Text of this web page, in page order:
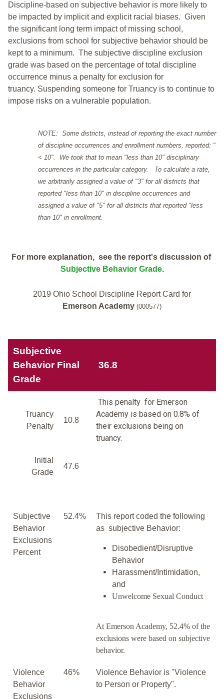
Discipline-based on subjective behavior is more likely to
be impacted by implicit and explicit racial biases. Given
the significant long term impact of missing school,
exclusions from school for subjective behavior should be
kept to a minimum. The subjective discipline exclusion
grade was based on the percentage of total discipline
occurrence minus a penalty for exclusion for
truancy. Suspending someone for Truancy is to continue to
impose risks on a vulnerable population.
NOTE: Some districts, instead of reporting the exact number
of discipline occurrences and enrollment numbers, reported: "
< 10". We took that to mean "less than 10" disciplinary
occurrences in the particular category. To calculate a rate,
we arbitrarily assigned a value of "3" for all districts that
reported "less than 10" in discipline occurrences and
assigned a value of "5" for all districts that reported "less
than 10" in enrollment.
For more explanation, see the report's discussion of
Subjective Behavior Grade.
2019 Ohio School Discipline Report Card for
Emerson Academy (000577)
Subjective
Behavior Final
Grade
36.8
Truancy
Penalty
10.8
This penalty for Emerson
Academy is based on 0.8% of
their exclusions being on
truancy.
Initial
Grade
47.6
Subjective
Behavior
Exclusions
Percent
52.4%
This report coded the following
as subjective Behavior:
Disobedient/Disruptive
Behavior
Harassment/Intimidation,
and
Unwelcome Sexual Conduct
At Emerson Academy, 52.4% of the
exclusions were based on subjective
behavior.
Violence
Behavior
Exclusions
46%
Violence Behavior is "Violence
to Person or Property".